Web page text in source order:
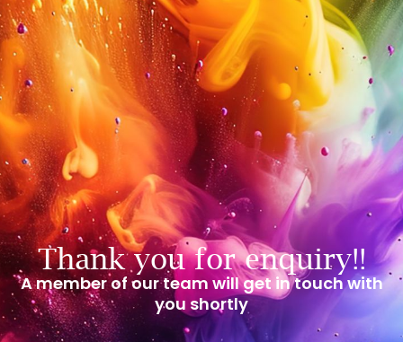
Thank you for enquiry!!
A member of our team will get in touch with
you shortly